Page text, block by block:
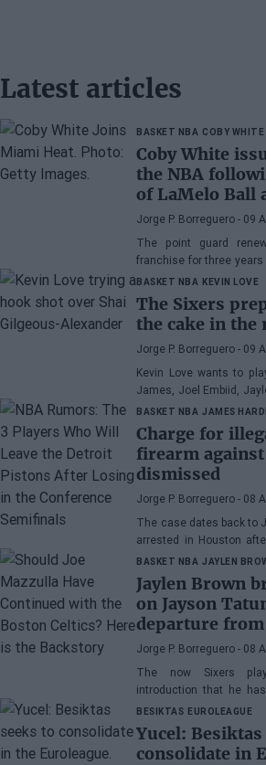
Latest articles
BASKET NBA COBY WHITE
Coby White
the NBA
of LaMelo Ball
Bridges: "We
of people"
Jorge P. Borreguero - 09
The point guard
franchise for three years
beginning of the
season with confidence
BASKET NBA KEVIN LOVE
The Sixers
the cake in the
Jorge P. Borreguero - 09
Kevin Love wants to
James, Joel Embiid,
Edgecombe, Anfernee
BASKET NBA JAMES
Charge for
firearm against
dismissed
Jorge P. Borreguero - 08
The case dates back to
arrested in Houston
vehicle
BASKET NBA JAYLEN
Jaylen Brown
on Jayson
departure
Jorge P. Borreguero - 08
The now Sixers
introduction that he
former teammate
BESIKTAS EUROLEAGUE
Yucel:
consolidate in